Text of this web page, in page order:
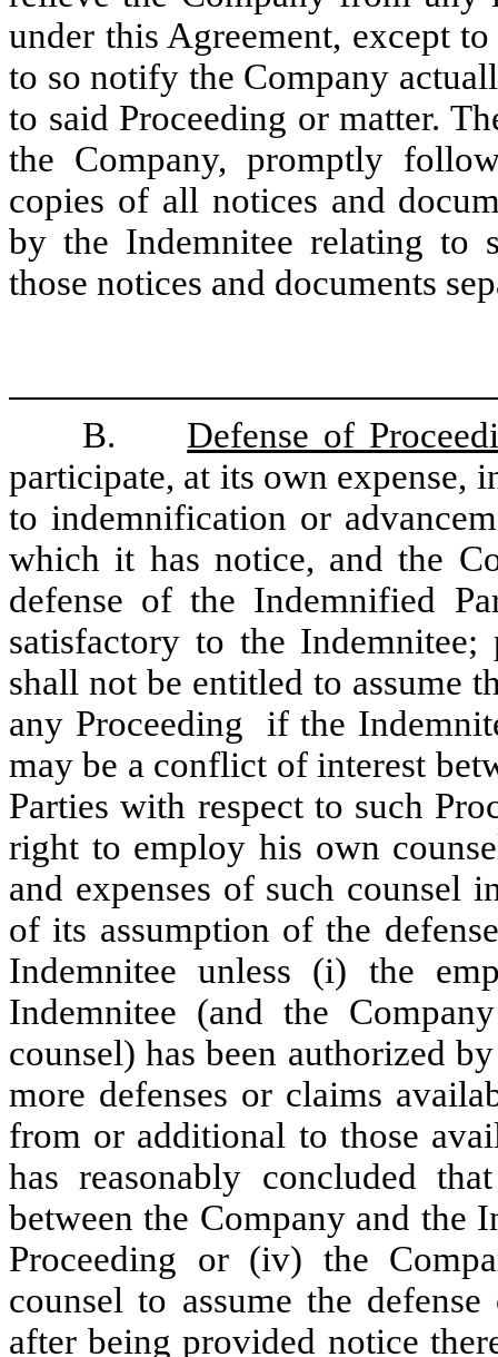
under this Agreement, except
to so notify the Company
to said Proceeding or matter.
the Company, promptly
copies of all notices and
by the Indemnitee relating to
those notices and documents
B. Defense of
participate, at its own expense,
to indemnification or
which it has notice, and the
defense of the Indemnified
satisfactory to the
shall not be entitled to assume
any Proceeding if the
may be a conflict of interest
Parties with respect to such
right to employ his own
and expenses of such counsel
of its assumption of the
Indemnitee unless (i) the
Indemnitee (and the
counsel) has been authorized
more defenses or claims
from or additional to those
has reasonably concluded
between the Company and the
Proceeding or (iv) the
counsel to assume the
after being provided notice